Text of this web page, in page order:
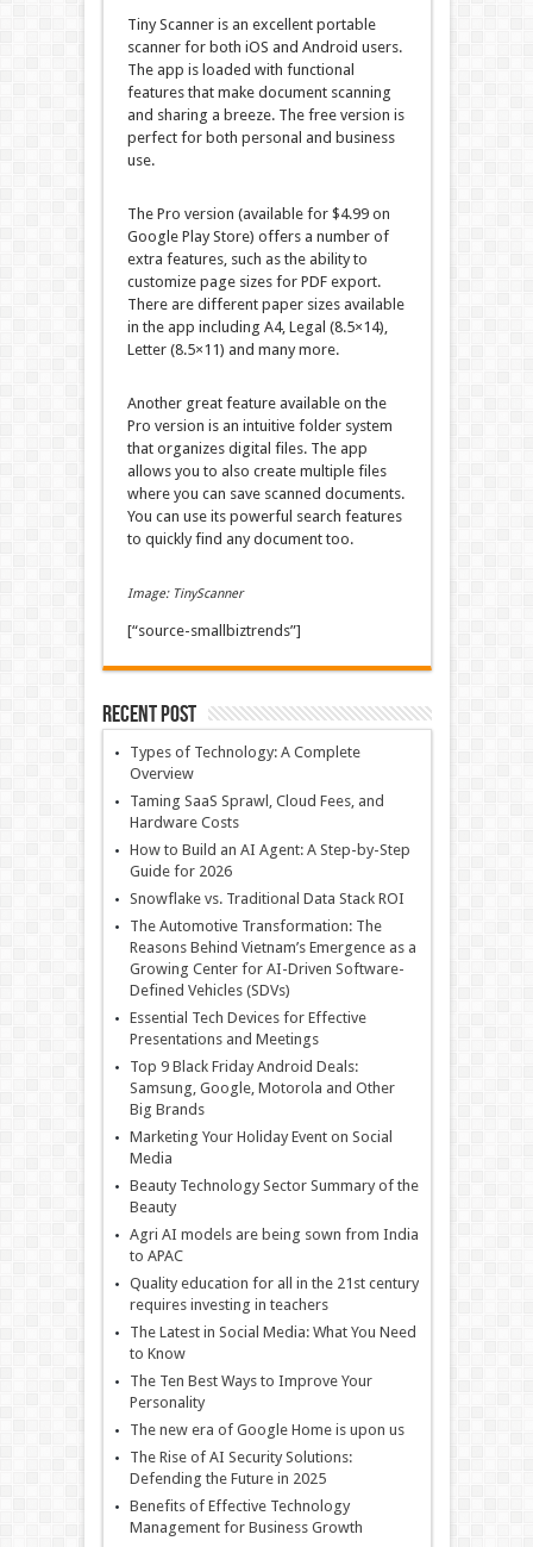
Tiny Scanner is an excellent portable
scanner for both iOS and Android users.
The app is loaded with functional
features that make document scanning
and sharing a breeze. The free version is
perfect for both personal and business
use.
The Pro version (available for $4.99 on
Google Play Store) offers a number of
extra features, such as the ability to
customize page sizes for PDF export.
There are different paper sizes available
in the app including A4, Legal (8.5×14),
Letter (8.5×11) and many more.
Another great feature available on the
Pro version is an intuitive folder system
that organizes digital files. The app
allows you to also create multiple files
where you can save scanned documents.
You can use its powerful search features
to quickly find any document too.
Image: TinyScanner
[“source-smallbiztrends”]
Recent Post
Types of Technology: A Complete
Overview
Taming SaaS Sprawl, Cloud Fees, and
Hardware Costs
How to Build an AI Agent: A Step-by-Step
Guide for 2026
Snowflake vs. Traditional Data Stack ROI
The Automotive Transformation: The
Reasons Behind Vietnam’s Emergence as a
Growing Center for AI-Driven Software-
Defined Vehicles (SDVs)
Essential Tech Devices for Effective
Presentations and Meetings
Top 9 Black Friday Android Deals:
Samsung, Google, Motorola and Other
Big Brands
Marketing Your Holiday Event on Social
Media
Beauty Technology Sector Summary of the
Beauty
Agri AI models are being sown from India
to APAC
Quality education for all in the 21st century
requires investing in teachers
The Latest in Social Media: What You Need
to Know
The Ten Best Ways to Improve Your
Personality
The new era of Google Home is upon us
The Rise of AI Security Solutions:
Defending the Future in 2025
Benefits of Effective Technology
Management for Business Growth